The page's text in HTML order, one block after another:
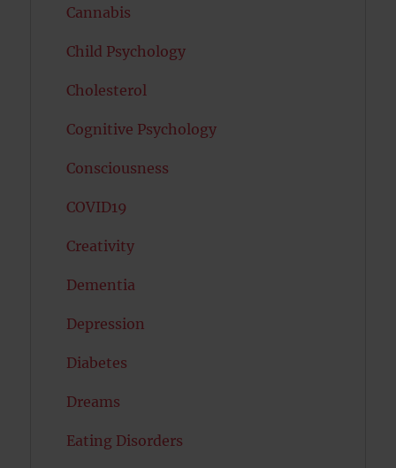
Cannabis
Child Psychology
Cholesterol
Cognitive Psychology
Consciousness
COVID19
Creativity
Dementia
Depression
Diabetes
Dreams
Eating Disorders